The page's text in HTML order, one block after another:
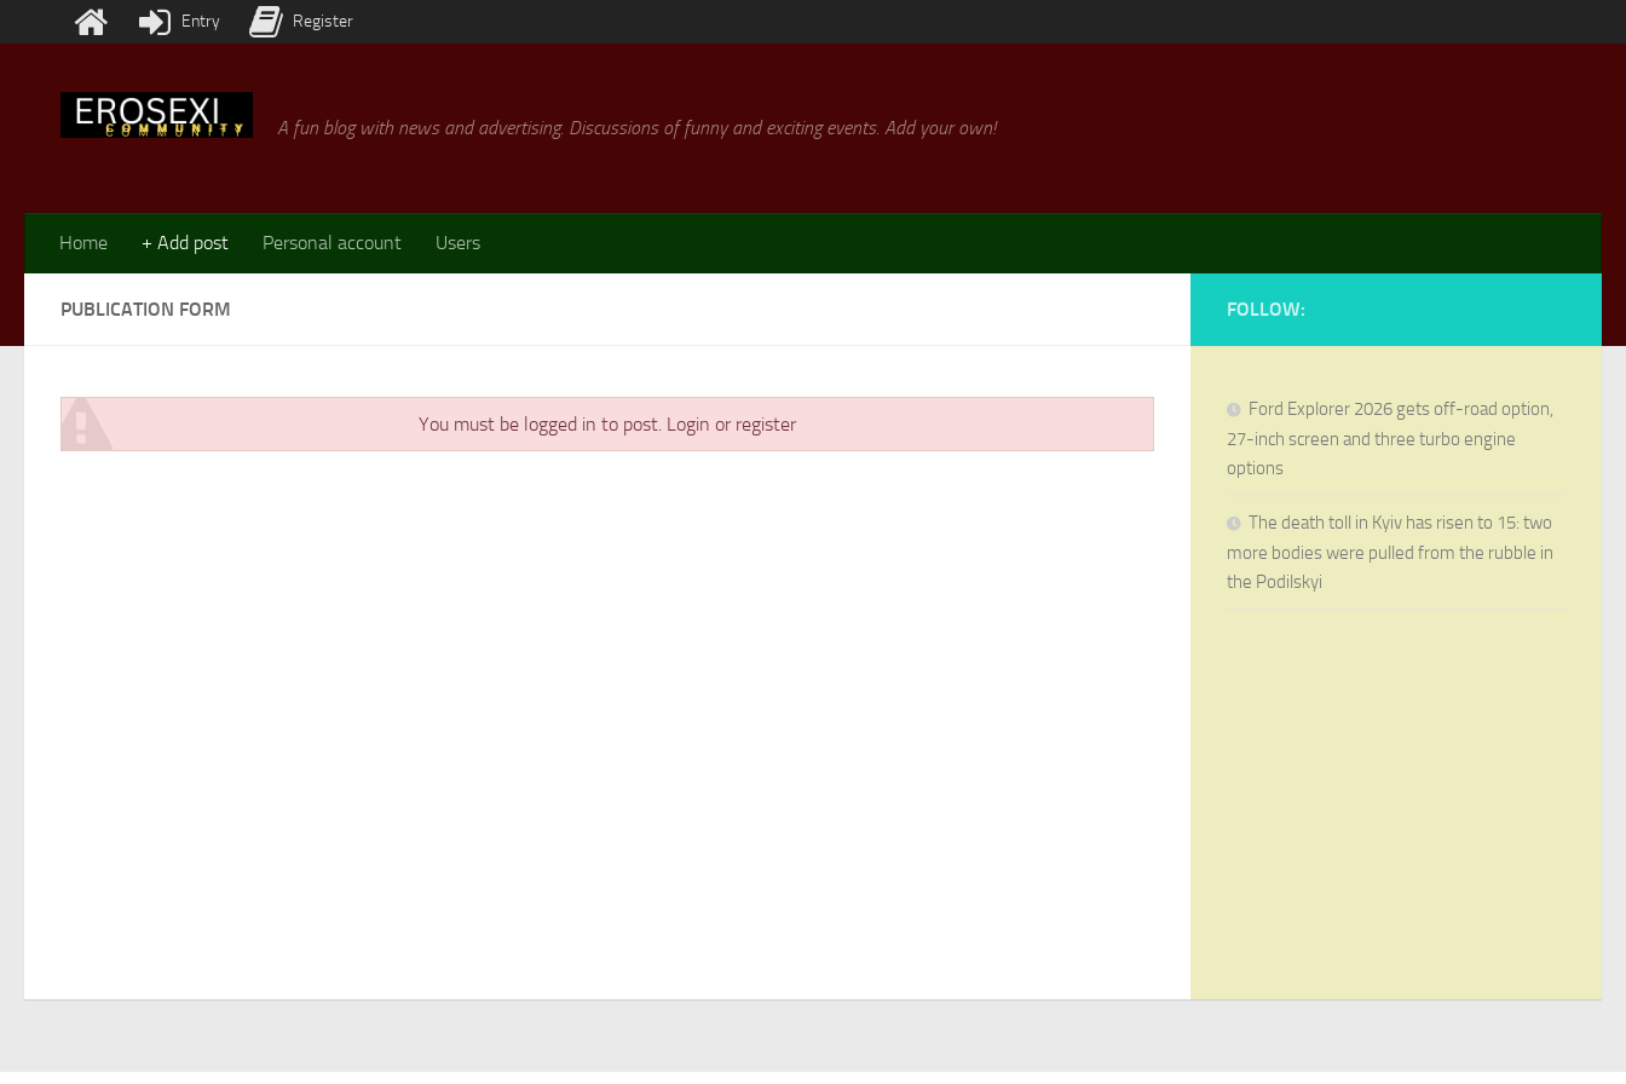
Skip to content
A fun blog with news and advertising. Discussions of funny and exciting events. Add your own!
Home + Add post Personal account Users
PUBLICATION FORM
You must be logged in to post. Login or register
FOLLOW:
Ford Explorer 2026 gets off-road option,
27-inch screen and three turbo engine
options
The death toll in Kyiv has risen to 15: two
more bodies were pulled from the rubble in
the Podilskyi
Entry Register